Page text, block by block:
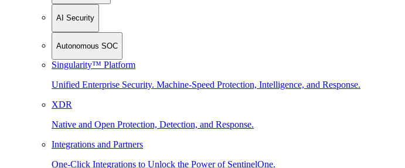
AI Security
Autonomous SOC
Singularity™ Platform
Unified Enterprise Security. Machine-Speed Protection, Intelligence, and Response.
XDR
Native and Open Protection, Detection, and Response.
Integrations and Partners
One-Click Integrations to Unlock the Power of SentinelOne.